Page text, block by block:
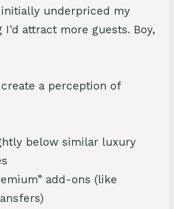
underpriced my
attract more guests. Boy,
a perception of
below similar luxury
add-ons (like